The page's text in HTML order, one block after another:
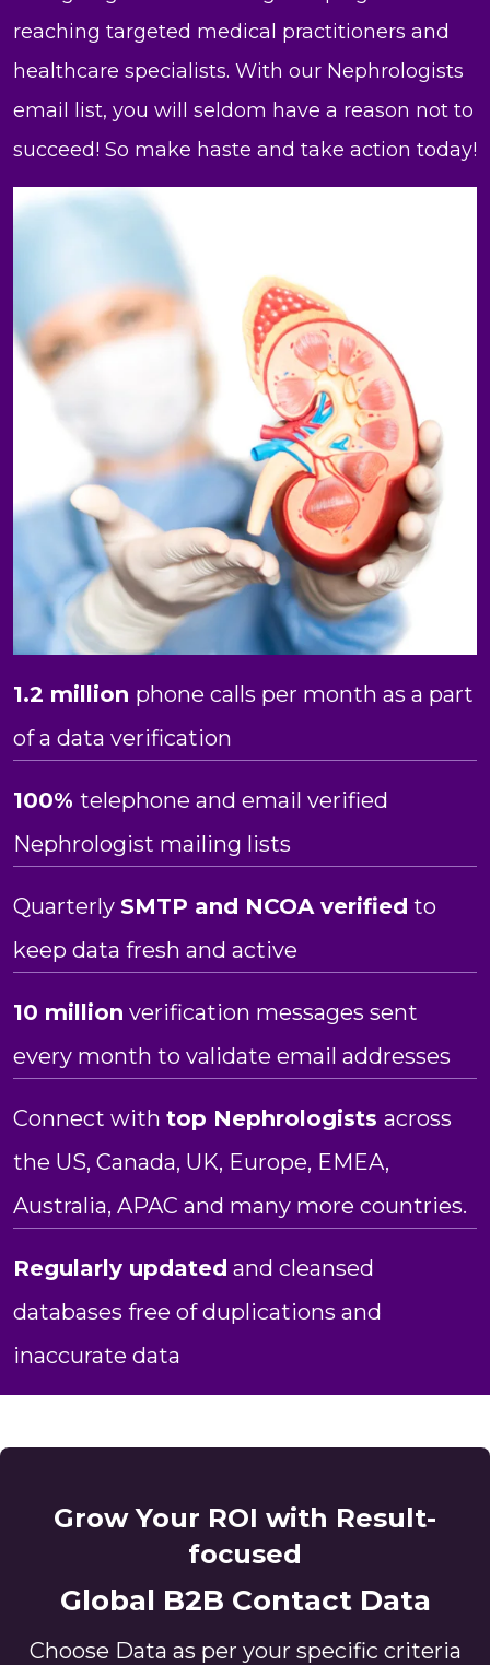
reaching targeted medical practitioners and
healthcare specialists. With our Nephrologists
email list, you will seldom have a reason not to
succeed! So make haste and take action today!
1.2 million phone calls per month as a part
of a data verification
100% telephone and email verified
Nephrologist mailing lists
Quarterly SMTP and NCOA verified to
keep data fresh and active
10 million verification messages sent
every month to validate email addresses
Connect with top Nephrologists across
the US, Canada, UK, Europe, EMEA,
Australia, APAC and many more countries.
Regularly updated and cleansed
databases free of duplications and
inaccurate data
Grow Your ROI with Result-
focused
Global B2B Contact Data
Choose Data as per your specific criteria